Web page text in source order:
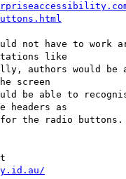
not have to work
like
authors would be
screen
be able to
headers as
the radio buttons.